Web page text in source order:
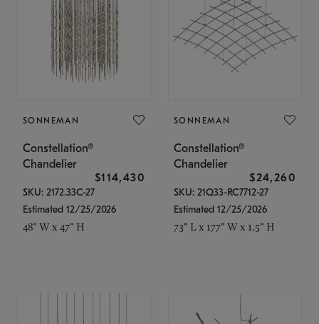
SONNEMAN
Constellation®
Chandelier
$114,430
SKU: 2172.33C-27
Estimated 12/25/2026
48" W x 47" H
SONNEMAN
Constellation®
Chandelier
$24,260
SKU: 21Q33-RC7712-27
Estimated 12/25/2026
73" L x 177" W x 1.5" H